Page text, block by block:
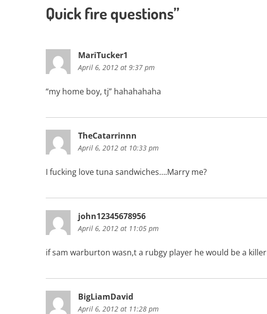
Quick fire questions”
MariTucker1
April 6, 2012 at 9:37 pm
“my home boy, tj” hahahahaha
TheCatarrinnn
April 6, 2012 at 10:33 pm
I fucking love tuna sandwiches….Marry me?
john12345678956
April 6, 2012 at 11:05 pm
if sam warburton wasn,t a rubgy player he would be a killer
BigLiamDavid
April 6, 2012 at 11:28 pm